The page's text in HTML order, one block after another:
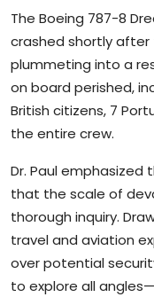
The Boeing 787-8
crashed shortly
plummeting into a
on board perished,
British citizens, 7
the entire crew.
Dr. Paul
that the scale of
thorough inquiry.
travel and aviation
over potential
to explore all